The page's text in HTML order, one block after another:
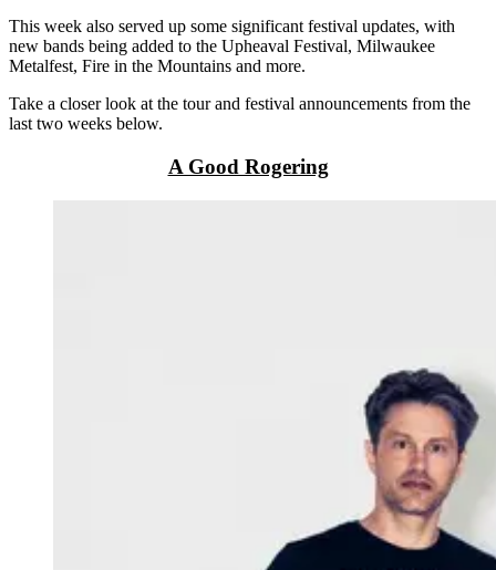
This week also served up some significant festival updates, with
new bands being added to the Upheaval Festival, Milwaukee
Metalfest, Fire in the Mountains and more.
Take a closer look at the tour and festival announcements from the
last two weeks below.
A Good Rogering